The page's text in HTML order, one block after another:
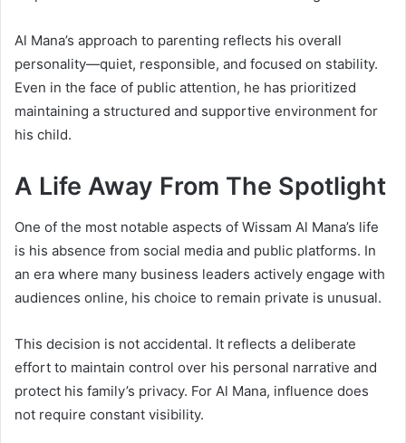
Al Mana’s approach to parenting reflects his overall
personality—quiet, responsible, and focused on stability.
Even in the face of public attention, he has prioritized
maintaining a structured and supportive environment for
his child.
A Life Away From The Spotlight
One of the most notable aspects of Wissam Al Mana’s life
is his absence from social media and public platforms. In
an era where many business leaders actively engage with
audiences online, his choice to remain private is unusual.
This decision is not accidental. It reflects a deliberate
effort to maintain control over his personal narrative and
protect his family’s privacy. For Al Mana, influence does
not require constant visibility.